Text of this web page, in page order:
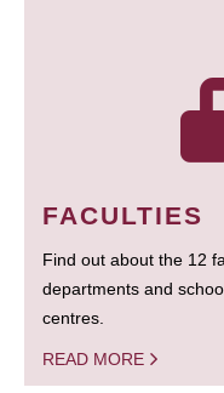
FACULTIES
Find out about the 12
departments and
centres.
READ MORE